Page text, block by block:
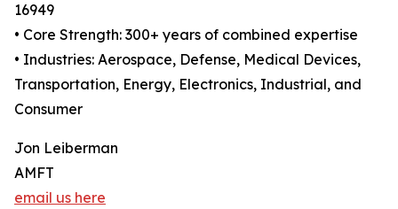
16949
• Core Strength: 300+ years of combined expertise
• Industries: Aerospace, Defense, Medical Devices,
Transportation, Energy, Electronics, Industrial, and
Consumer
Jon Leiberman
AMFT
email us here